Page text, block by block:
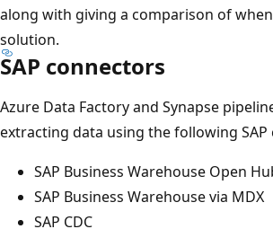
along with giving a comparison of
solution.
SAP connectors
Azure Data Factory and Synapse
extracting data using the following SAP
SAP Business Warehouse Open
SAP Business Warehouse via MDX
SAP CDC